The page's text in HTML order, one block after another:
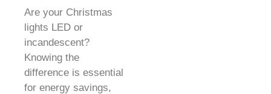
Are your Christmas
lights LED or
incandescent?
Knowing the
difference is essential
for energy savings,